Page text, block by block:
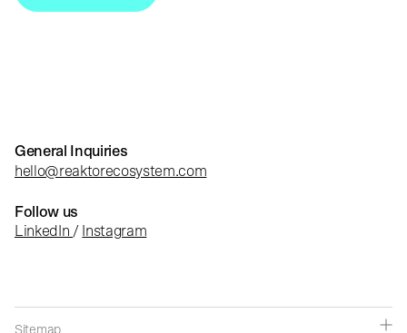
General Inquiries
hello@reaktorecosystem.com
Follow us
LinkedIn / Instagram
Sitemap